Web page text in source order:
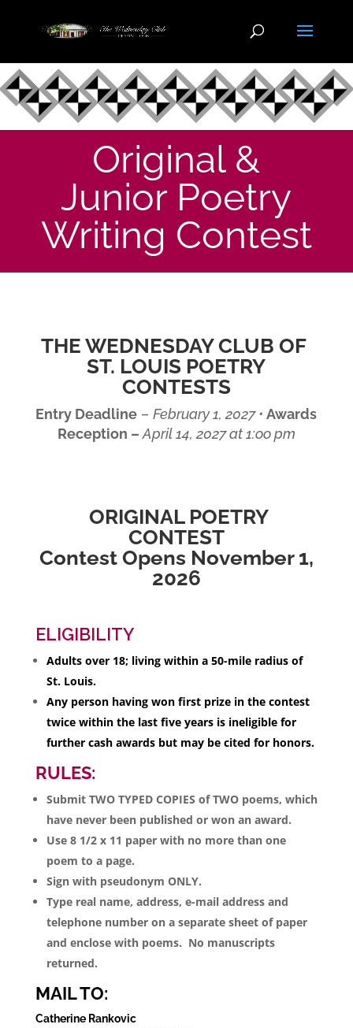
Original &
Junior Poetry
Writing Contest
THE WEDNESDAY CLUB OF
ST. LOUIS POETRY
CONTESTS
Entry Deadline –February 1, 2027 •Awards
Reception –April 14, 2027 at 1:oo pm
ORIGINAL POETRY
CONTEST
Contest Opens November 1,
2026
ELIGIBILITY
Adults over 18; living within a 50-mile radius of
St. Louis.
Any person having won first prize in the contest
twice within the last five years is ineligible for
further cash awards but may be cited for honors.
RULES:
Submit TWO TYPED COPIES of TWO poems, which
have never been published or won an award.
Use 8 1/2 x 11 paper with no more than one
poem to a page.
Sign with pseudonym ONLY.
Type real name, address, e-mail address and
telephone number on a separate sheet of paper
and enclose with poems. No manuscripts
returned.
MAIL TO:
Catherine Rankovic